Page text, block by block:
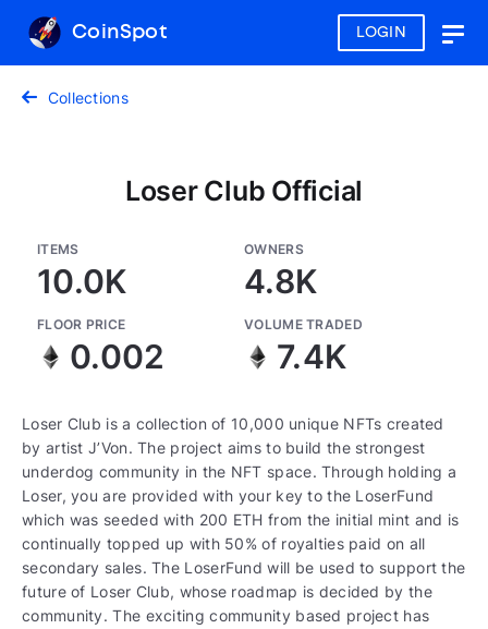
LOGIN
CoinSpot
Collections
Loser Club Official
ITEMS
10.0K
OWNERS
4.8K
FLOOR PRICE
0.002
VOLUME TRADED
7.4K
Loser Club is a collection of 10,000 unique NFTs created
by artist J’Von. The project aims to build the strongest
underdog community in the NFT space. Through holding a
Loser, you are provided with your key to the LoserFund
which was seeded with 200 ETH from the initial mint and is
continually topped up with 50% of royalties paid on all
secondary sales. The LoserFund will be used to support the
future of Loser Club, whose roadmap is decided by the
community. The exciting community based project has